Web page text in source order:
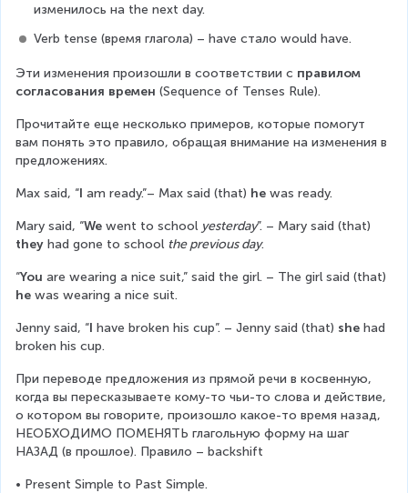
изменилось на the next day.
Verb tense (время глагола) – have стало would have.
Эти изменения произошли в соответствии с правилом
согласования времен (Sequence of Tenses Rule).
Прочитайте еще несколько примеров, которые помогут
вам понять это правило, обращая внимание на изменения в
предложениях.
Max said, “I am ready.”– Max said (that) he was ready.
Mary said, “We went to school yesterday”. – Mary said (that)
they had gone to school the previous day.
“You are wearing a nice suit,” said the girl. – The girl said (that)
he was wearing a nice suit.
Jenny said, “I have broken his cup”. – Jenny said (that) she had
broken his cup.
При переводе предложения из прямой речи в косвенную,
когда вы пересказываете кому-то чьи-то слова и действие,
о котором вы говорите, произошло какое-то время назад,
НЕОБХОДИМО ПОМЕНЯТЬ глагольную форму на шаг
НАЗАД (в прошлое). Правило – backshift
• Present Simple to Past Simple.